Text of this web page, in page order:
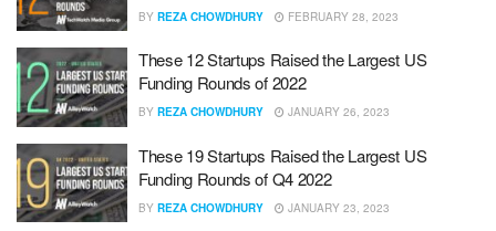
BY REZA CHOWDHURY FEBRUARY 28, 2023
These 12 Startups Raised the Largest US
Funding Rounds of 2022
BY REZA CHOWDHURY JANUARY 26, 2023
These 19 Startups Raised the Largest US
Funding Rounds of Q4 2022
BY REZA CHOWDHURY JANUARY 23, 2023